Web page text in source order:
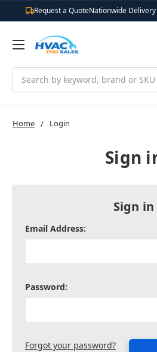
Request a QuoteNationwide
Home Login
Sign
Sign in
Email Address:
Password:
Forgot your password?